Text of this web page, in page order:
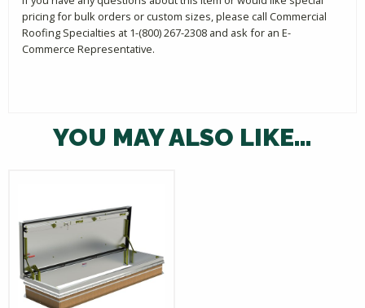
pricing for bulk orders or custom sizes, please call Commercial
Roofing Specialties at 1-(800) 267-2308 and ask for an E-
Commerce Representative.
YOU MAY ALSO LIKE…